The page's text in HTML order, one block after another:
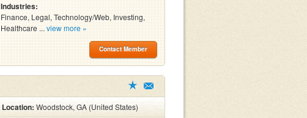
Industries:
Finance, Legal, Technology/Web, Investing,
Healthcare ... view more »
Contact Member
Location:Woodstock, GA (United States)